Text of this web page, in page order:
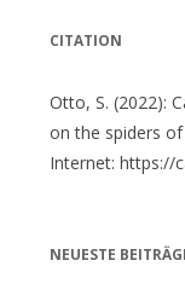
CITATION
Otto, S. (2022):
on the spiders of
Internet: https://
NEUESTE